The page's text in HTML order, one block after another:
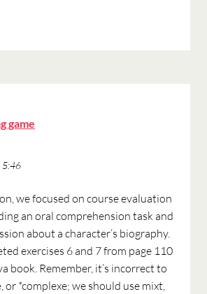
game
5:46
we focused on course evaluation
an oral comprehension task and
about a character’s biography.
exercises 6 and 7 from page 110
book. Remember, it’s incorrect to
or *complexe; we should use mixt,